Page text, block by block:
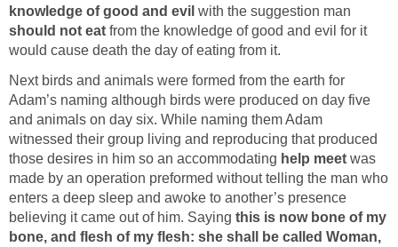
knowledge of good and evil with the suggestion man
should not eat from the knowledge of good and evil for it
would cause death the day of eating from it.
Next birds and animals were formed from the earth for
Adam’s naming although birds were produced on day five
and animals on day six. While naming them Adam
witnessed their group living and reproducing that produced
those desires in him so an accommodating help meet was
made by an operation preformed without telling the man who
enters a deep sleep and awoke to another’s presence
believing it came out of him. Saying this is now bone of my
bone, and flesh of my flesh: she shall be called Woman,